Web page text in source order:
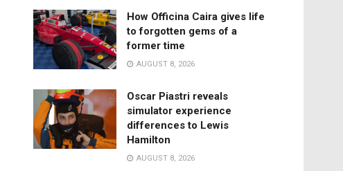
How Officina Caira gives life
to forgotten gems of a
former time
AUGUST 8, 2026
Oscar Piastri reveals
simulator experience
differences to Lewis
Hamilton
AUGUST 8, 2026